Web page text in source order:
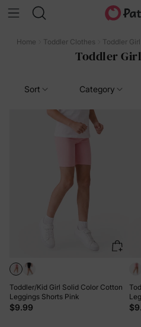
Home Toddler Clothes Toddler
Toddler
Sort Category
Toddler/Kid Girl Solid Color Cotton
Leggings Shorts Pink
$9.99